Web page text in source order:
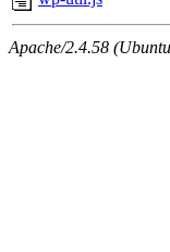
Apache/2.4.58